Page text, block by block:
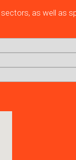
as well as